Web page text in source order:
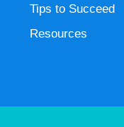
Tips to Succeed
Resources